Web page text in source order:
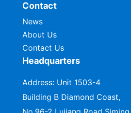
Contact
News
About Us
Contact Us
Headquarters
Address: Unit 1503-4
Building B Diamond Coast,